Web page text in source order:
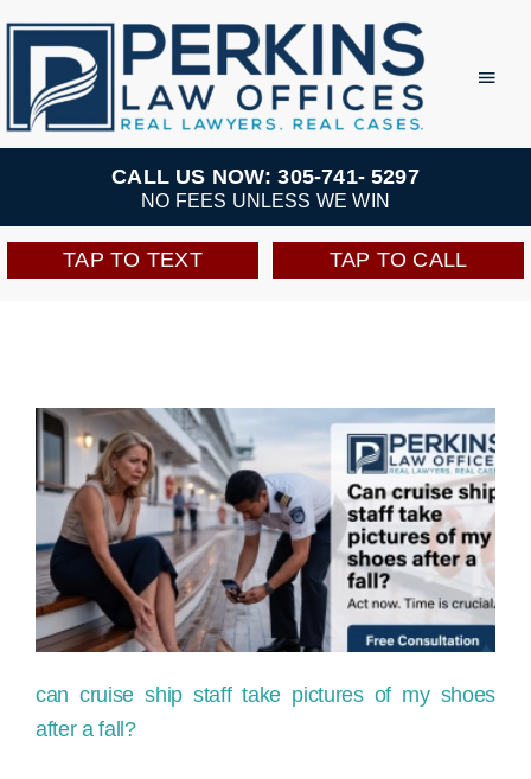
Skip
content
Practice Areas
Team
Perkins Perks
Locations
CALL US NOW: 305-741- 5297
NO FEES UNLESS WE WIN
TAP TO TEXT TAP TO CALL
can cruise ship staff take pictures of my shoes
after a fall?